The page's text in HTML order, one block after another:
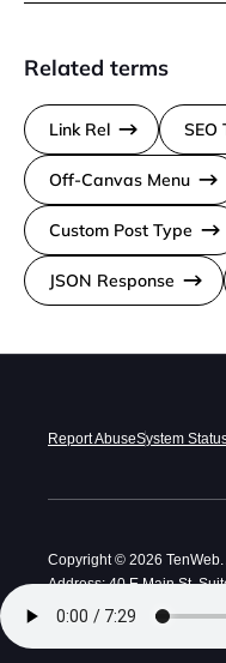
Related terms
Link Rel SEO
Off-Canvas Menu
Custom Post Type
JSON Response
Report AbuseSystem
Copyright © 2026
Address: 40 E Main St,